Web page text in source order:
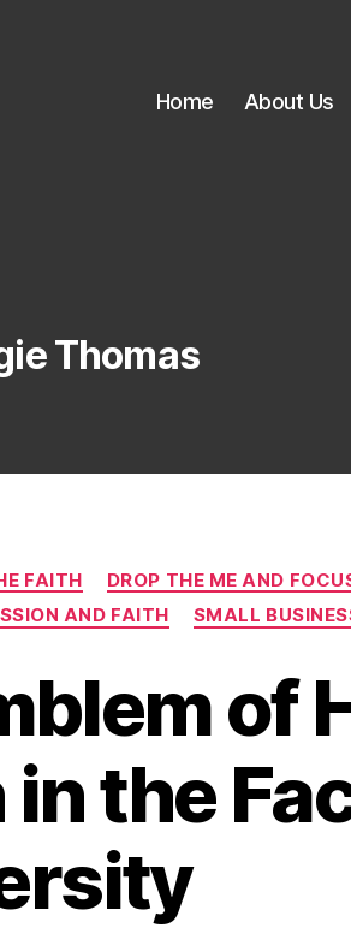
Home About Us
Thomas
Categories
FAITH
DROP THE ME AND
AND FAITH
SMALL
of
the